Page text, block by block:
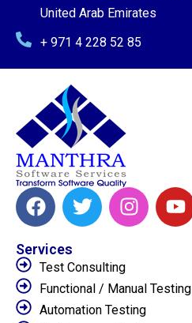
United Arab Emirates
+ 971 4 228 52 85
Services
Test Consulting
Functional / Manual Testing
Automation Testing